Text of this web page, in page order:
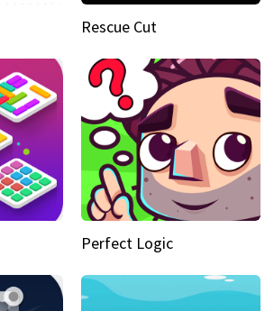
Rescue Cut
Perfect Logic